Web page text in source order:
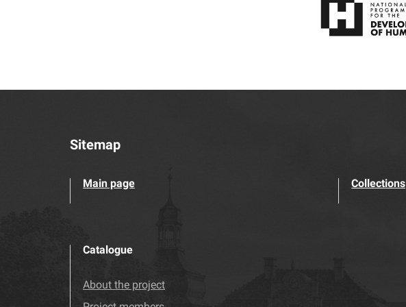
Sitemap
Main page Collections
Catalogue
About the project